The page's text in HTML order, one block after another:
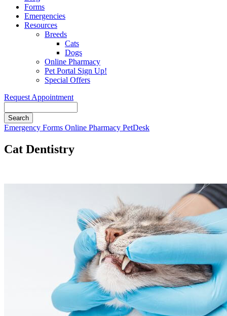
Forms
Emergencies
Resources
Breeds
Cats
Dogs
Online Pharmacy
Pet Portal Sign Up!
Special Offers
Request Appointment
Button
Emergency Forms Online Pharmacy PetDesk
Cat Dentistry